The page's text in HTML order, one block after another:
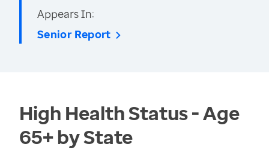
Appears In:
Senior Report
High Health Status - Age
65+ by State